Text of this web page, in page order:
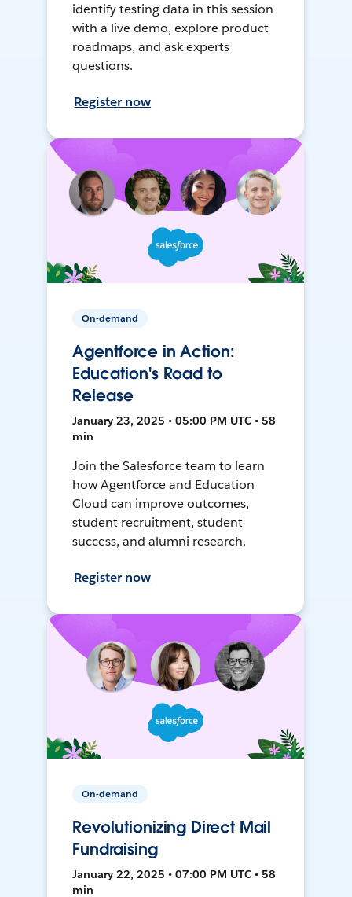
identify testing data in this session
with a live demo, explore product
roadmaps, and ask experts
questions.
Register now
On-demand
Agentforce in Action:
Education's Road to
Release
January 23, 2025 • 05:00 PM UTC • 58
min
Join the Salesforce team to learn
how Agentforce and Education
Cloud can improve outcomes,
student recruitment, student
success, and alumni research.
Register now
On-demand
Revolutionizing Direct Mail
Fundraising
January 22, 2025 • 07:00 PM UTC • 58
min